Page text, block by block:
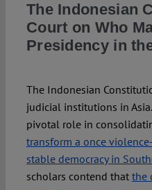
The Indonesian
Court on Who
Presidency in
The Indonesian
judicial institutions in
pivotal role in
transform a once
stable democracy in
scholars contend that the